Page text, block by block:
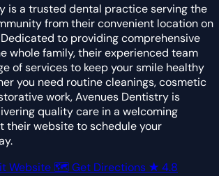
is a trusted dental practice serving the
from their convenient location on
to providing comprehensive
whole family, their experienced team
of services to keep your smile healthy
you need routine cleanings, cosmetic
work, Avenues Dentistry is
quality care in a welcoming
their website to schedule your
Website 🗺 Get Directions ★ 4.8